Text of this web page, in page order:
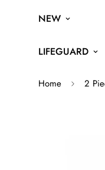
NEW
LIFEGUARD
Home 2